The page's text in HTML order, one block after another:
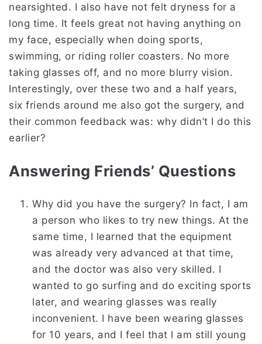
nearsighted. I also have not felt dryness for a
long time. It feels great not having anything on
my face, especially when doing sports,
swimming, or riding roller coasters. No more
taking glasses off, and no more blurry vision.
Interestingly, over these two and a half years,
six friends around me also got the surgery, and
their common feedback was: why didn’t I do this
earlier?
Answering Friends’ Questions
Why did you have the surgery? In fact, I am
a person who likes to try new things. At the
same time, I learned that the equipment
was already very advanced at that time,
and the doctor was also very skilled. I
wanted to go surfing and do exciting sports
later, and wearing glasses was really
inconvenient. I have been wearing glasses
for 10 years, and I feel that I am still young